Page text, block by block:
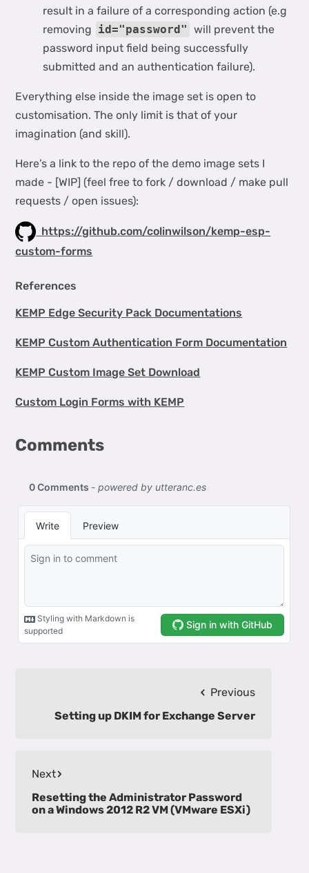
result in a failure of a corresponding action (e.g
removing id="password" will prevent the
password input field being successfully
submitted and an authentication failure).
Everything else inside the image set is open to
customisation. The only limit is that of your
imagination (and skill).
Here’s a link to the repo of the demo image sets I
made - [WIP] (feel free to fork / download / make pull
requests / open issues):
https://github.com/colinwilson/kemp-esp-
custom-forms
References
KEMP Edge Security Pack Documentations
KEMP Custom Authentication Form Documentation
KEMP Custom Image Set Download
Custom Login Forms with KEMP
Comments
Previous
Setting up DKIM for Exchange Server
Next
Resetting the Administrator Password
on a Windows 2012 R2 VM (VMware ESXi)